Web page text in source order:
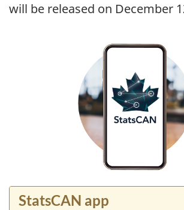
will be released on December
StatsCAN app